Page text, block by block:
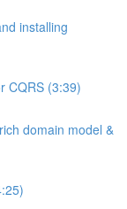
installing
CQRS (3:39)
domain model &